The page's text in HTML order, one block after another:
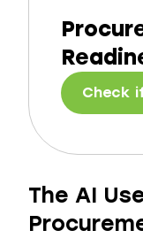
Check
The AI